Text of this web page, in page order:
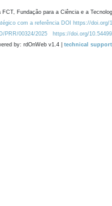
Fundação para a Ciência e a
com a referência DOI https://doi.org/
PRR/00324/2025 https://doi.org/
by: rdOnWeb v1.4 | technical support